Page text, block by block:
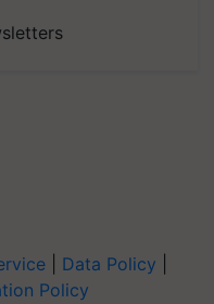
Data Policy
Policy